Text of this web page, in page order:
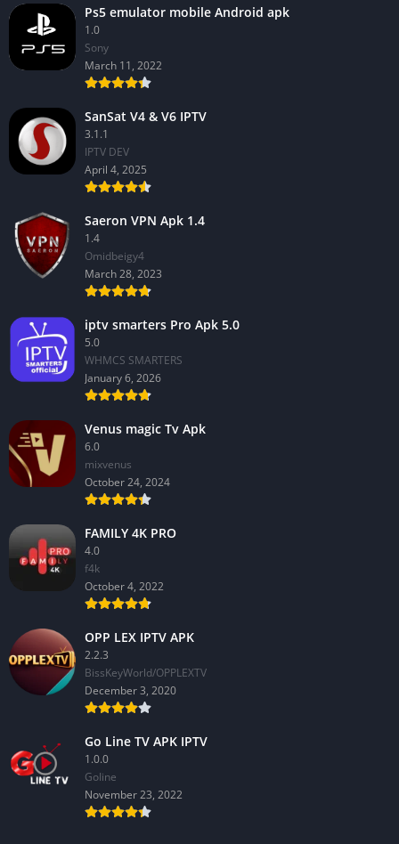
Ps5 emulator mobile Android apk
1.0
Sony
March 11, 2022
SanSat V4 & V6 IPTV
3.1.1
IPTV DEV
April 4, 2025
Saeron VPN Apk 1.4
1.4
Omidbeigy4
March 28, 2023
iptv smarters Pro Apk 5.0
5.0
WHMCS SMARTERS
January 6, 2026
Venus magic Tv Apk
6.0
mixvenus
October 24, 2024
FAMILY 4K PRO
4.0
f4k
October 4, 2022
OPP LEX IPTV APK
2.2.3
BissKeyWorld/OPPLEXTV
December 3, 2020
Go Line TV APK IPTV
1.0.0
GoIine
November 23, 2022